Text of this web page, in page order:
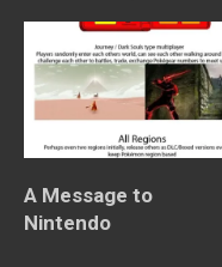
A Message to
Nintendo